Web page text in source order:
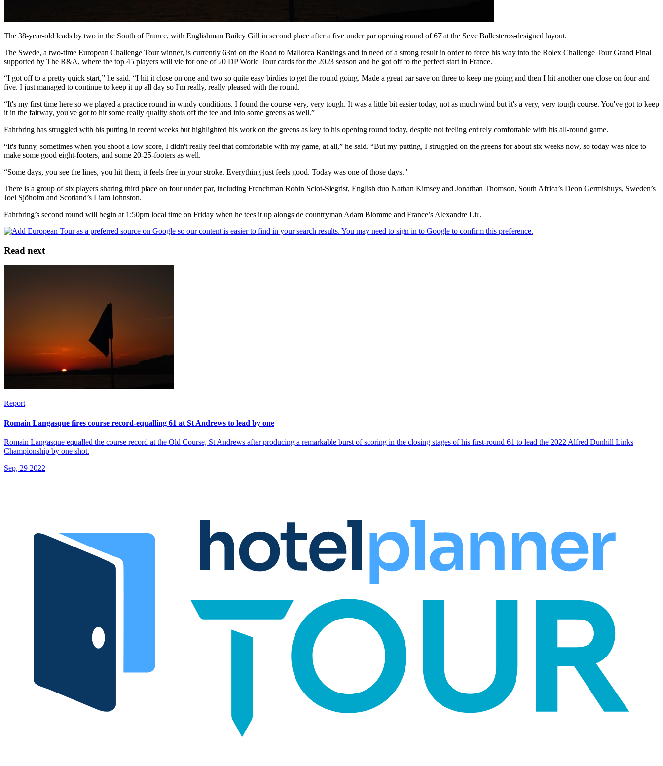
The 38-year-old leads by two in the South of France, with Englishman Bailey Gill in second place after a five under par opening round of 67 at the Seve Ballesteros-designed layout.
The Swede, a two-time European Challenge Tour winner, is currently 63rd on the Road to Mallorca Rankings and in need of a strong result in order to force his way into the Rolex Challenge Tour Grand Final
supported by The R&A, where the top 45 players will vie for one of 20 DP World Tour cards for the 2023 season and he got off to the perfect start in France.
“I got off to a pretty quick start,” he said. “I hit it close on one and two so quite easy birdies to get the round going. Made a great par save on three to keep me going and then I hit another one close on four and
five. I just managed to continue to keep it up all day so I'm really, really pleased with the round.
“It's my first time here so we played a practice round in windy conditions. I found the course very, very tough. It was a little bit easier today, not as much wind but it's a very, very tough course. You've got to keep
it in the fairway, you've got to hit some really quality shots off the tee and into some greens as well.”
Fahrbring has struggled with his putting in recent weeks but highlighted his work on the greens as key to his opening round today, despite not feeling entirely comfortable with his all-round game.
“It's funny, sometimes when you shoot a low score, I didn't really feel that comfortable with my game, at all,” he said. “But my putting, I struggled on the greens for about six weeks now, so today was nice to
make some good eight-footers, and some 20-25-footers as well.
“Some days, you see the lines, you hit them, it feels free in your stroke. Everything just feels good. Today was one of those days.”
There is a group of six players sharing third place on four under par, including Frenchman Robin Sciot-Siegrist, English duo Nathan Kimsey and Jonathan Thomson, South Africa’s Deon Germishuys, Sweden’s
Joel Sjöholm and Scotland’s Liam Johnston.
Fahrbring’s second round will begin at 1:50pm local time on Friday when he tees it up alongside countryman Adam Blomme and France’s Alexandre Liu.
Read next
Report
Romain Langasque fires course record-equalling 61 at St Andrews to lead by one
Romain Langasque equalled the course record at the Old Course, St Andrews after producing a remarkable burst of scoring in the closing stages of his first-round 61 to lead the 2022 Alfred Dunhill Links
Championship by one shot.
Sep, 29 2022